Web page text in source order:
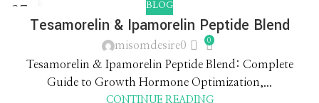
BLOG
Tesamorelin & Ipamorelin Peptide Blend
misomdesire0 0
Tesamorelin & Ipamorelin Peptide Blend: Complete
Guide to Growth Hormone Optimization,...
CONTINUE READING